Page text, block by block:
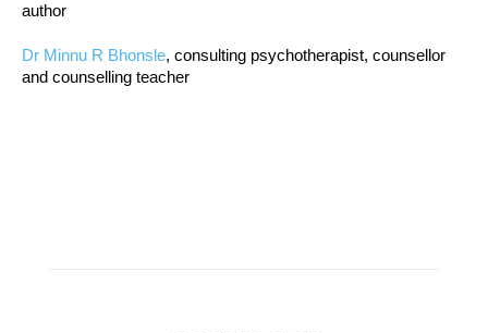
author
Dr Minnu R Bhonsle, consulting psychotherapist, counsellor
and counselling teacher